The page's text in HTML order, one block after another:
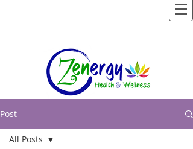
Post
All Posts